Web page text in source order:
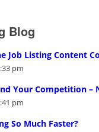
Blog
Job Listing Content
pm
Your Competition –
pm
So Much Faster?